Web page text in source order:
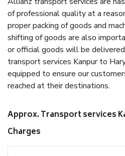
of professional quality at a
proper packing of goods and
shifting of goods are also
or official goods will be
transport services Kanpur to
equipped to ensure our
reached at their destinations.
Approx. Transport services
Charges